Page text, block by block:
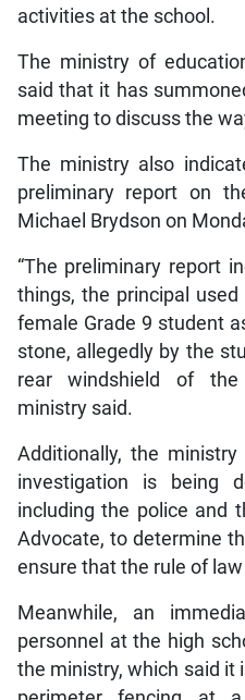
activities at the school.
The ministry of
said that it has
meeting to discuss the
The ministry also
preliminary report on
Michael Brydson on
“The preliminary report
things, the principal
female Grade 9 student
stone, allegedly by the
rear windshield of the
ministry said.
Additionally, the
investigation is being
including the police and
Advocate, to determine
ensure that the rule of
Meanwhile, an
personnel at the high
the ministry, which said it